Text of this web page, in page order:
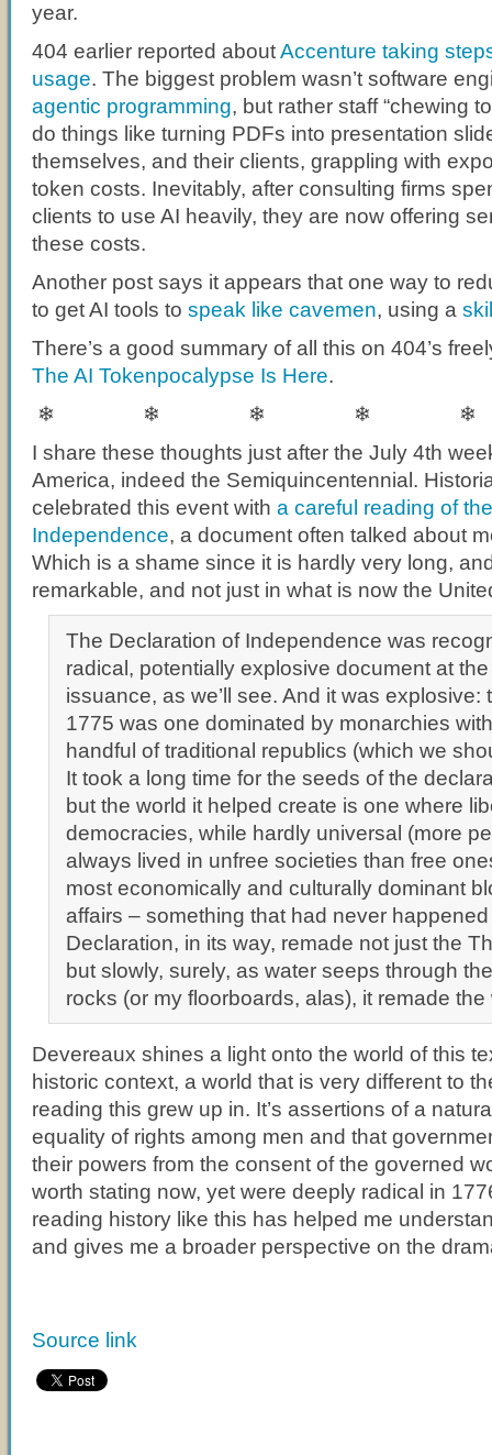
year.
404 earlier reported aboutAccenture taking
usage. The biggest problem wasn’t software
agentic programming, but rather staff “chewing
do things like turning PDFs into presentation
themselves, and their clients, grappling with
token costs. Inevitably, after consulting firms
clients to use AI heavily, they are now offering
these costs.
Another post says it appears that one way to
to get AI tools to speak like cavemen, using a
There’s a good summary of all this on 404’s
The AI Tokenpocalypse Is Here.
❄ ❄ ❄ ❄ ❄
I share these thoughts just after the July 4th
America, indeed the Semiquincentennial.
celebrated this event with a careful reading of
Independence, a document often talked about
Which is a shame since it is hardly very long,
remarkable, and not just in what is now the
The Declaration of Independence was
radical, potentially explosive document at
issuance, as we’ll see. And it was explosive:
1775 was one dominated by monarchies
handful of traditional republics (which we
It took a long time for the seeds of the
but the world it helped create is one where
democracies, while hardly universal (more
always lived in unfree societies than free
most economically and culturally dominant
affairs – something that had never
Declaration, in its way, remade not just the
but slowly, surely, as water seeps through
rocks (or my floorboards, alas), it remade
Devereaux shines a light onto the world of this
historic context, a world that is very different to
reading this grew up in. It’s assertions of a
equality of rights among men and that
their powers from the consent of the governed
worth stating now, yet were deeply radical in
reading history like this has helped me
and gives me a broader perspective on the
Source link